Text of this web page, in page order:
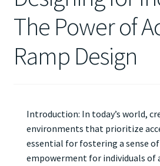
The Power of
Ramp Design
Introduction: In today’s world,
environments that prioritize
essential for fostering a sense
empowerment for individuals of